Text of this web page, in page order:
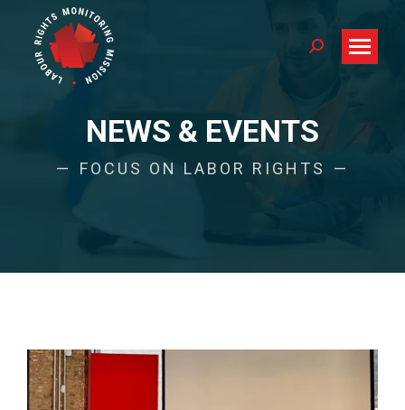
Search:
NEWS & EVENTS
FOCUS ON LABOR RIGHTS